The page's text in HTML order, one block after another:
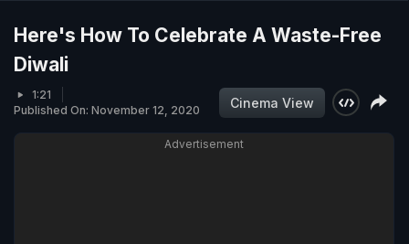
Here's How To Celebrate A Waste-Free
Diwali
1:21
Published On: November 12, 2020
Cinema View
Advertisement